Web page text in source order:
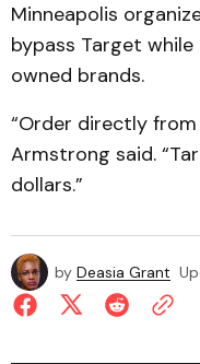
Minneapolis
bypass Target
owned brands.
“Order directly from
Armstrong said.
dollars.”
by Deasia Grant